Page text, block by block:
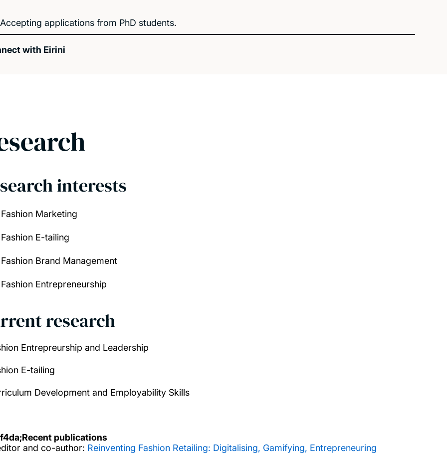
Accepting applications from PhD students.
with Eirini
interests
Fashion Marketing
Fashion E-tailing
Fashion Brand Management
Fashion Entrepreneurship
research
Entrepreurship and Leadership
E-tailing
Development and Employability Skills
Recent publications
and co-author: Reinventing Fashion Retailing: Digitalising, Gamifying, Entrepreneuring